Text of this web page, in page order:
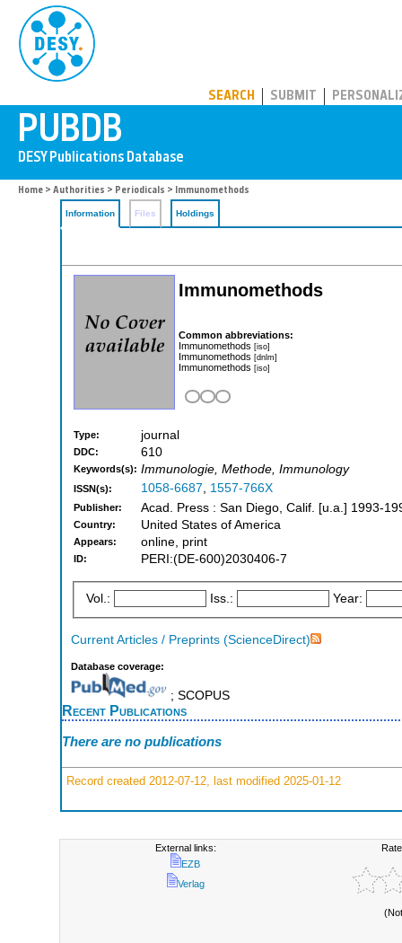
SEARCH SUBMIT
Home > Authorities > Periodicals > Immunomethods
Information Files Holdings
Immunomethods
Common abbreviations:
Immunomethods [iso]
Immunomethods [dnlm]
Immunomethods [iso]
Type: journal
DDC: 610
Keywords(s): Immunologie, Methode, Immunology
ISSN(s): 1058-6687, 1557-766X
Publisher: Acad. Press : San Diego, Calif. [u.a.] 1993-
Country: United States of America
Appears: online, print
ID: PERI:(DE-600)2030406-7
Vol.: Iss.: Year:
Current Articles / Preprints (ScienceDirect)
Database coverage:
; SCOPUS
Recent Publications
There are no publications
Record created 2012-07-12, last modified 2025-01-12
External links:
EZB
Verlag